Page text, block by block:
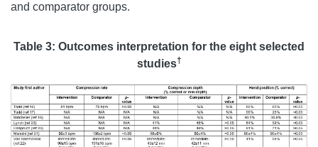
and comparator groups.
Table 3: Outcomes interpretation for the eight selected
studies†